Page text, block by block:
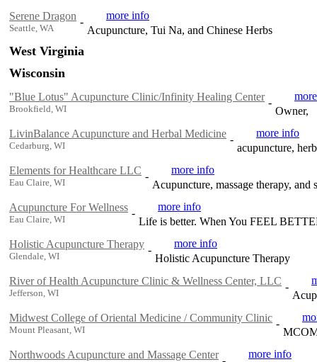
Serene Dragon
Seattle, WA
-
more info
Acupuncture, Tui Na, and Chinese Herbs
West Virginia
Wisconsin
"Blue Lotus" Acupuncture Clinic/Infinity Healing Center
Brookfield, WI
-
Owner,
LivinBalance Acupuncture and Herbal Medicine
Cedarburg, WI
-
more info
acupuncture,
Elements for Healthcare LLC
Eau Claire, WI
-
more info
Acupuncture, massage therapy, and
Acupuncture For Wellness
Eau Claire, WI
-
more info
Life is better. When You FEEL
Holistic Acupuncture Therapy
Glendale, WI
-
more info
Holistic Acupuncture Therapy
River of Health Acupuncture Clinic & Wellness Center, LLC
Jefferson, WI
-
Midwest College of Oriental Medicine / Community Clinic
Mount Pleasant, WI
-
Northwoods Acupuncture and Massage Center
more info